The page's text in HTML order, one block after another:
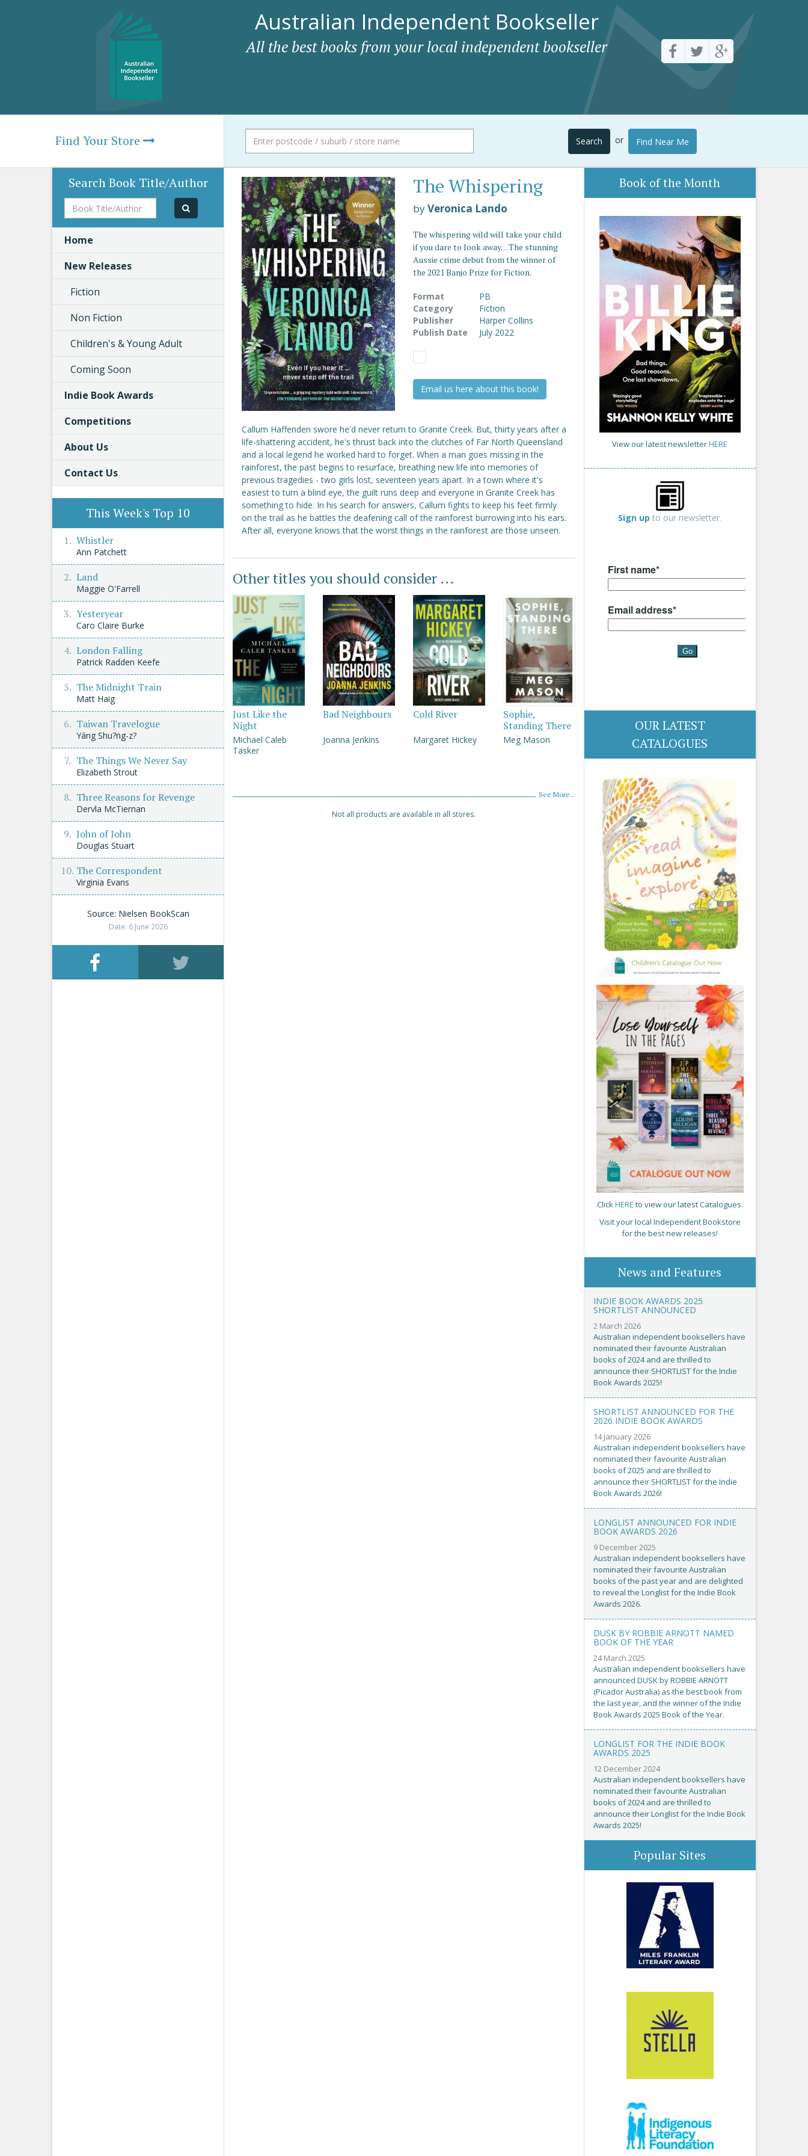
Australian Independent Bookseller
All the best books from your local independent bookseller
Find Your Store Search or Find Near Me
The Whispering
byVeronica Lando
The whispering wild will take your child
if you dare to look away. . . The stunning
Aussie crime debut from the winner of
the 2021 Banjo Prize for Fiction.
Format
PB
Category
Fiction
Publisher
Harper Collins
Publish Date
July 2022
Email us here about this book!
Callum Haffenden swore he'd never return to Granite Creek. But, thirty years after a
life-shattering accident, he's thrust back into the clutches of Far North Queensland
and a local legend he worked hard to forget. When a man goes missing in the
rainforest, the past begins to resurface, breathing new life into memories of
previous tragedies - two girls lost, seventeen years apart. In a town where it's
easiest to turn a blind eye, the guilt runs deep and everyone in Granite Creek has
something to hide. In his search for answers, Callum fights to keep his feet firmly
on the trail as he battles the deafening call of the rainforest burrowing into his ears.
After all, everyone knows that the worst things in the rainforest are those unseen.
Other titles you should consider ...
Just Like the
Night
Michael Caleb
Tasker
Bad Neighbours
Joanna Jenkins
Cold River
Margaret Hickey
Sophie,
Standing There
Meg Mason
See More...
Not all products are available in all stores.
Book of the Month
View our latest newsletterHERE
Sign up to our newsletter.
OUR LATEST
CATALOGUES
ClickHERE to view our latest Catalogues.
Visit your local Independent Bookstore
for the best new releases!
News and Features
INDIE BOOK AWARDS 2025
SHORTLIST ANNOUNCED
2 March 2026
Australian independent booksellers have
nominated their favourite Australian
books of 2024 and are thrilled to
announce their SHORTLIST for the Indie
Book Awards 2025!
SHORTLIST ANNOUNCED FOR THE
2026 INDIE BOOK AWARDS
14 January 2026
Australian independent booksellers have
nominated their favourite Australian
books of 2025 and are thrilled to
announce their SHORTLIST for the Indie
Book Awards 2026!
LONGLIST ANNOUNCED FOR INDIE
BOOK AWARDS 2026
9 December 2025
Australian independent booksellers have
nominated their favourite Australian
books of the past year and are delighted
to reveal the Longlist for the Indie Book
Awards 2026.
DUSK BY ROBBIE ARNOTT NAMED
BOOK OF THE YEAR
24 March 2025
Australian independent booksellers have
announced DUSK by ROBBIE ARNOTT
(Picador Australia) as the best book from
the last year, and the winner of the Indie
Book Awards 2025 Book of the Year.
LONGLIST FOR THE INDIE BOOK
AWARDS 2025
12 December 2024
Australian independent booksellers have
nominated their favourite Australian
books of 2024 and are thrilled to
announce their Longlist for the Indie Book
Awards 2025!
Popular Sites
Search Book Title/Author
Book
Title/Author
Home
New Releases
Fiction
Non Fiction
Children's & Young Adult
Coming Soon
Indie Book Awards
Competitions
About Us
Contact Us
This Week's Top 10
Whistler
Ann Patchett
Land
Maggie O'Farrell
Yesteryear
Caro Claire Burke
London Falling
Patrick Radden Keefe
The Midnight Train
Matt Haig
Taiwan Travelogue
Yáng Shu?ng-z?
The Things We Never Say
Elizabeth Strout
Three Reasons for Revenge
Dervla McTiernan
John of John
Douglas Stuart
The Correspondent
Virginia Evans
Source: Nielsen BookScan
Date: 6 June 2026